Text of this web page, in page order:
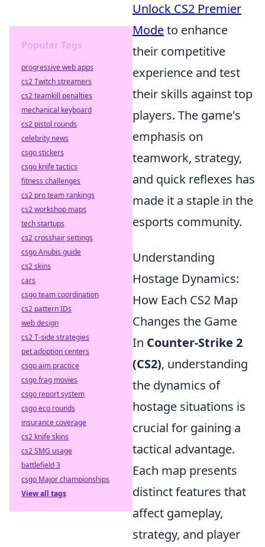
Unlock CS2 Premier
Modeto enhance
their competitive
experience and test
their skills against top
players. The game's
emphasis on
teamwork, strategy,
and quick reflexes has
made it a staple in the
esports community.
Understanding
Hostage Dynamics:
How Each CS2 Map
Changes the Game
In Counter-Strike 2
(CS2), understanding
the dynamics of
hostage situations is
crucial for gaining a
tactical advantage.
Each map presents
distinct features that
affect gameplay,
strategy, and player
Popular Tags
progressive web apps
cs2 Twitch streamers
cs2 teamkill penalties
mechanical keyboard
cs2 pistol rounds
celebrity news
csgo stickers
csgo knife tactics
fitness challenges
cs2 pro team rankings
cs2 workshop maps
tech startups
cs2 crosshair settings
csgo Anubis guide
cs2 skins
cars
csgo team coordination
cs2 pattern IDs
web design
cs2 T-side strategies
pet adoption centers
csgo aim practice
csgo frag movies
csgo report system
csgo eco rounds
insurance coverage
cs2 knife skins
cs2 SMG usage
battlefield 3
csgo Major championships
View all tags